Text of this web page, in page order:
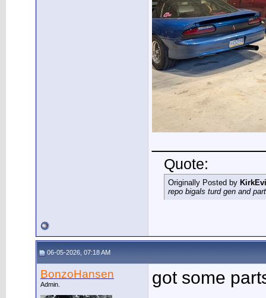
Quote:
Originally Posted by
repo bigals turd gen and
06-05-2026, 07:18 AM
BonzoHansen
Admin. got some